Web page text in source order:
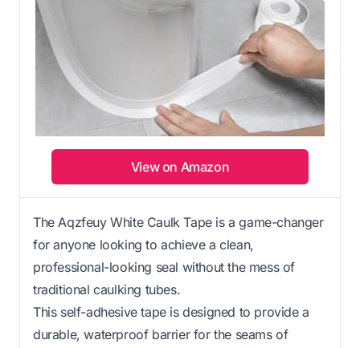
View on Amazon
The Aqzfeuy White Caulk Tape is a game-changer
for anyone looking to achieve a clean,
professional-looking seal without the mess of
traditional caulking tubes.
This self-adhesive tape is designed to provide a
durable, waterproof barrier for the seams of